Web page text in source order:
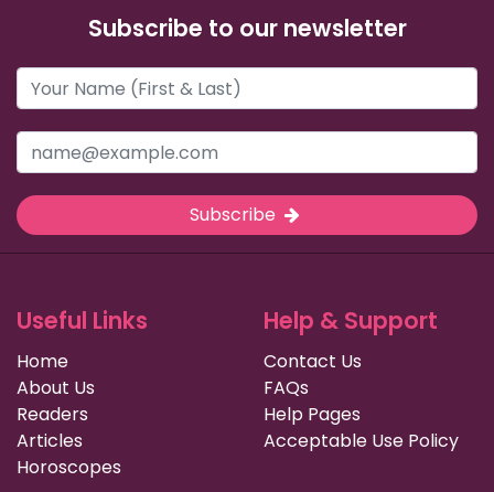
Subscribe to our newsletter
Subscribe
Useful Links
Home
About Us
Readers
Articles
Horoscopes
Help & Support
Contact Us
FAQs
Help Pages
Acceptable Use Policy